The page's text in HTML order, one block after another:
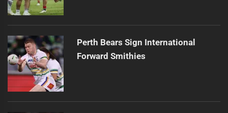
Perth Bears Sign International
Forward Smithies